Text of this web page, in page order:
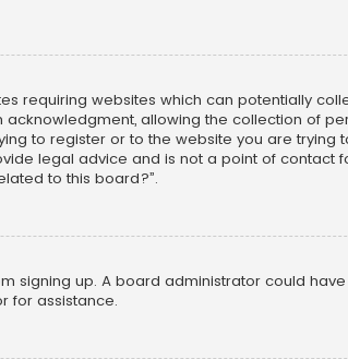
requiring websites which can potentially
allowing the collection of
to register or to the website you are trying
legal advice and is not a point of contact
to this board?”.
signing up. A board administrator could
for assistance.